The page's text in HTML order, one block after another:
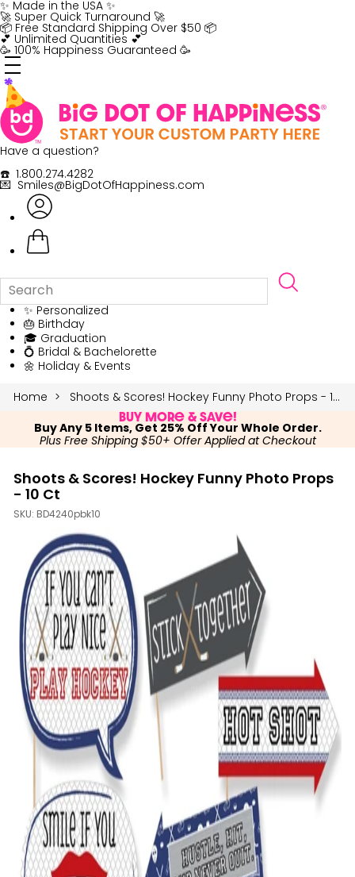
Skip
to
content
✨ Made in the USA ✨
🚀 Super Quick Turnaround 🚀
📦 Free Standard Shipping Over $50 📦
💕 Unlimited Quantities 💕
🥳 100% Happiness Guaranteed 🥳
Have a question?
☎️ 1.800.274.4282
💌 Smiles@BigDotOfHappiness.com
✨ Personalized
🎂 Birthday
🎓 Graduation
💍 Bridal & Bachelorette
🌼 Holiday & Events
Home
Shoots & Scores! Hockey Funny Photo Props - 10 Ct
Buy More & Save!
Buy Any 5 Items, Get 25% Off Your Whole Order.
Plus Free Shipping $50+ Offer Applied at Checkout
Shoots & Scores! Hockey Funny Photo Props
- 10 Ct
SKU: BD4240pbk10